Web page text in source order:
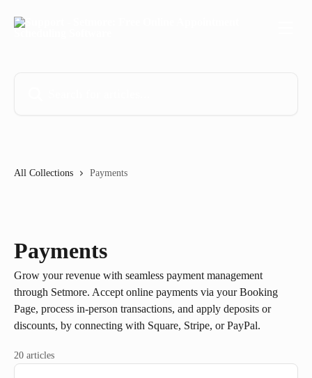
All Collections Payments
Payments
Grow your revenue with seamless payment management
through Setmore. Accept online payments via your Booking
Page, process in-person transactions, and apply deposits or
discounts, by connecting with Square, Stripe, or PayPal.
20 articles